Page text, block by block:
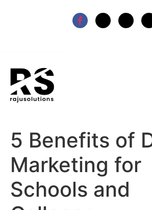
5 Benefits of
Marketing for
Schools and